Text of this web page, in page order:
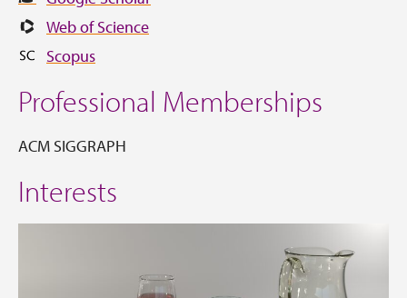
Web of Science
Scopus
Professional Memberships
ACM SIGGRAPH
Interests